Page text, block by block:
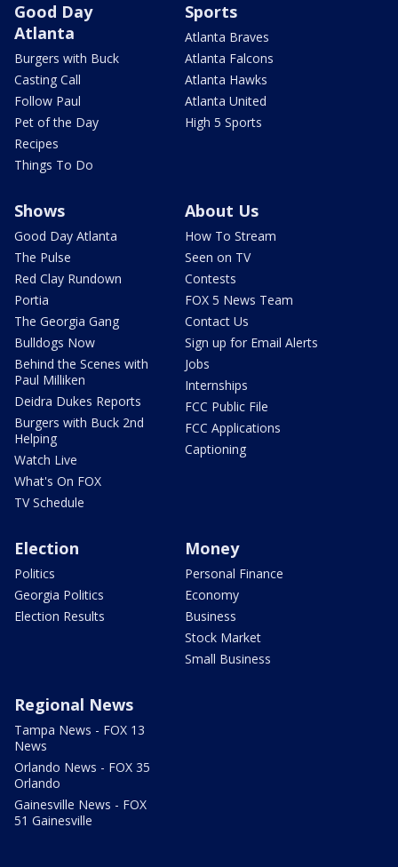
Good Day
Atlanta
Burgers with Buck
Casting Call
Follow Paul
Pet of the Day
Recipes
Things To Do
Sports
Atlanta Braves
Atlanta Falcons
Atlanta Hawks
Atlanta United
High 5 Sports
Shows
Good Day Atlanta
The Pulse
Red Clay Rundown
Portia
The Georgia Gang
Bulldogs Now
Behind the Scenes with
Paul Milliken
Deidra Dukes Reports
Burgers with Buck 2nd
Helping
Watch Live
What's On FOX
TV Schedule
About Us
How To Stream
Seen on TV
Contests
FOX 5 News Team
Contact Us
Sign up for Email Alerts
Jobs
Internships
FCC Public File
FCC Applications
Captioning
Election
Politics
Georgia Politics
Election Results
Money
Personal Finance
Economy
Business
Stock Market
Small Business
Regional News
Tampa News - FOX 13
News
Orlando News - FOX 35
Orlando
Gainesville News - FOX
51 Gainesville